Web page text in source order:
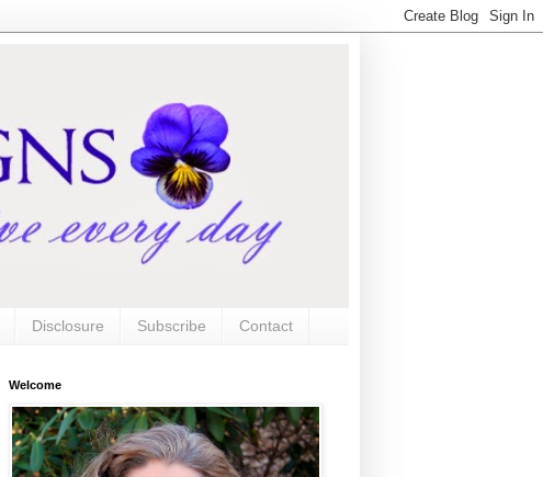
Disclosure Subscribe Contact
Welcome